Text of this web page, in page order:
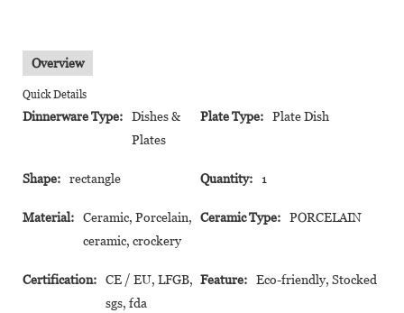
Overview
Quick Details
Dinnerware Type:
Dishes &
Plates
Plate Type: Plate Dish
Shape: rectangle Quantity: 1
Material:
Ceramic, Porcelain,
ceramic, crockery
Ceramic Type: PORCELAIN
Certification:
CE / EU, LFGB,
sgs, fda
Feature: Eco-friendly, Stocked